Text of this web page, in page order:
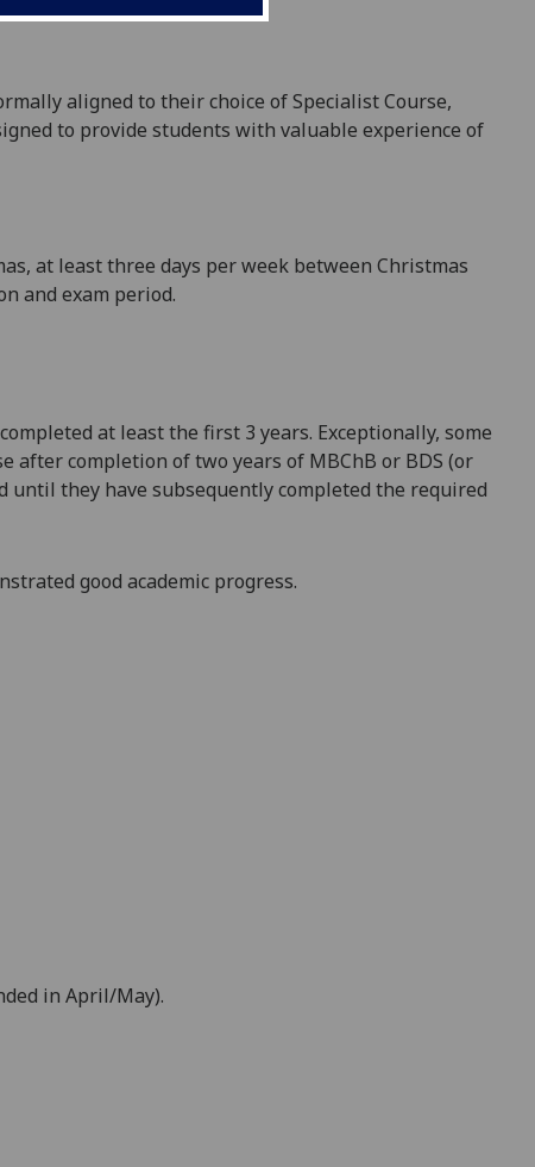
aligned to their choice of Specialist Course,
to provide students with valuable experience of
at least three days per week between Christmas
and exam period.
at least the first 3 years. Exceptionally, some
completion of two years of MBChB or BDS (or
they have subsequently completed the required
good academic progress.
in April/May).